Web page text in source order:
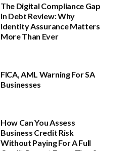
The Digital Compliance Gap
In Debt Review: Why
Identity Assurance Matters
More Than Ever
FICA, AML Warning For SA
Businesses
How Can You Assess
Business Credit Risk
Without Paying For A Full